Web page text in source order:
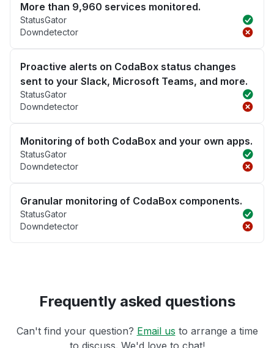
More than 9,960 services monitored.
StatusGator
Downdetector
Proactive alerts on CodaBox status changes
sent to your Slack, Microsoft Teams, and more.
StatusGator
Downdetector
Monitoring of both CodaBox and your own apps.
StatusGator
Downdetector
Granular monitoring of CodaBox components.
StatusGator
Downdetector
Frequently asked questions
Can't find your question? Email us to arrange a time